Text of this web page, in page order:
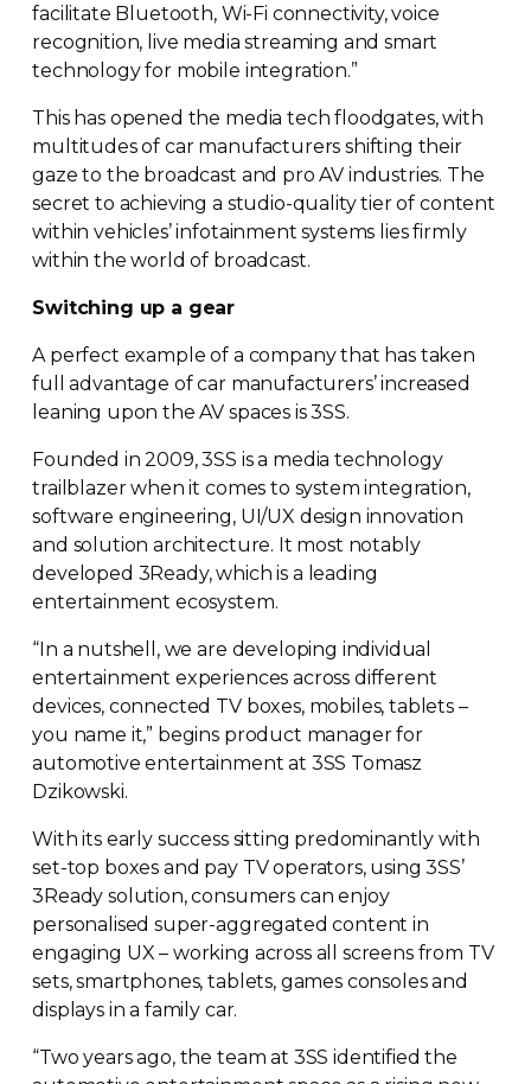
facilitate Bluetooth, Wi-Fi connectivity, voice
recognition, live media streaming and smart
technology for mobile integration.”
This has opened the media tech floodgates, with
multitudes of car manufacturers shifting their
gaze to the broadcast and pro AV industries. The
secret to achieving a studio-qualitytier of content
within vehicles’ infotainment systems lies firmly
within the world of broadcast.
Switching up a gear
A perfect example of a company that has taken
full advantage of car manufacturers’ increased
leaning upon the AV spaces is 3SS.
Founded in 2009, 3SS is a media technology
trailblazer when it comes to system integration,
software engineering, UI/UX design innovation
and solution architecture. It most notably
developed 3Ready, which is a leading
entertainment ecosystem.
“In a nutshell, we are developing individual
entertainment experiences across different
devices, connected TV boxes, mobiles, tablets –
you name it,” begins product manager for
automotive entertainment at 3SS Tomasz
Dzikowski.
With its early success sitting predominantly with
set-top boxes and pay TV operators, using 3SS’
3Ready solution, consumers can enjoy
personalisedsuper-aggregated content in
engaging UX – working across all screens from TV
sets, smartphones, tablets, games consoles and
displays in a family car.
“Two years ago, the team at 3SS identified the